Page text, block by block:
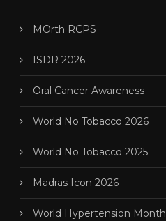
MOrth RCPS
ISDR 2026
Oral Cancer Awareness
World No Tobacco 2026
World No Tobacco 2025
Madras Icon 2026
World Hypertension Month